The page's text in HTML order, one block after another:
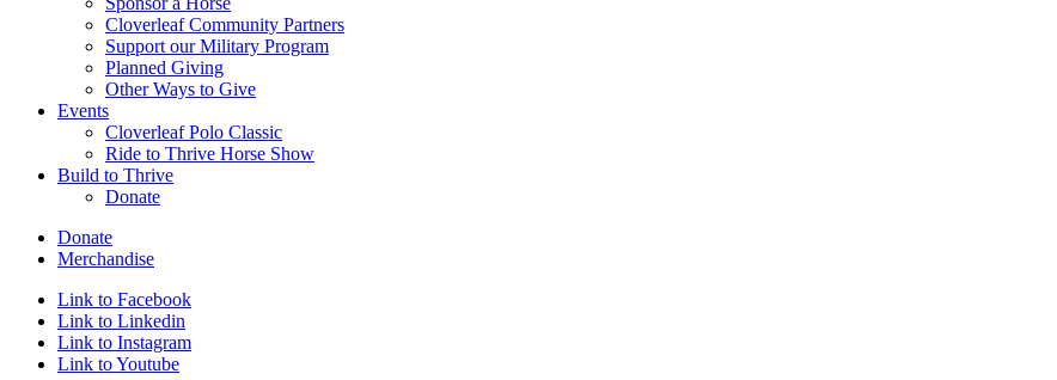
Cloverleaf Community Partners
Support our Military Program
Planned Giving
Other Ways to Give
Events
Cloverleaf Polo Classic
Ride to Thrive Horse Show
Build to Thrive
Donate
Donate
Merchandise
Link to Facebook
Link to Linkedin
Link to Instagram
Link to Youtube